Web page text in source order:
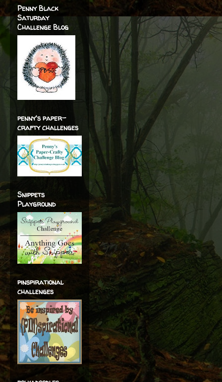
Penny Black
Saturday
Challenge Blog
penny's paper-
crafty challenges
Snippets
Playground
pinspirational
challenges